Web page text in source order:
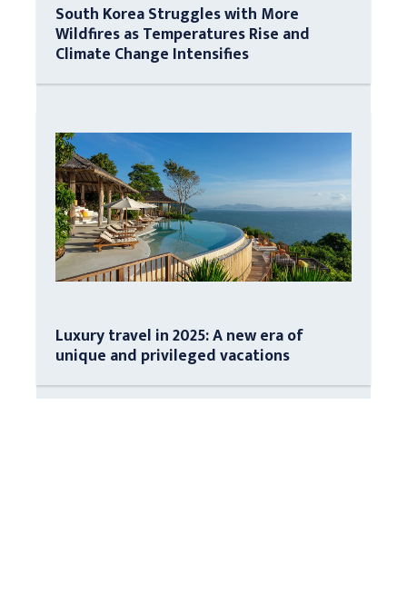
South Korea Struggles with More
Wildfires as Temperatures Rise and
Climate Change Intensifies
Luxury travel in 2025: A new era of
unique and privileged vacations